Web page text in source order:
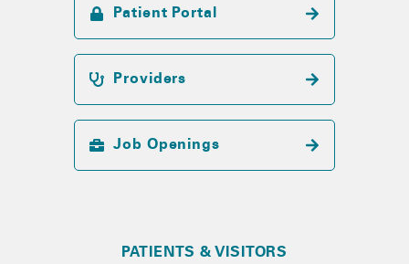
Patient Portal
Providers
Job Openings
PATIENTS & VISITORS